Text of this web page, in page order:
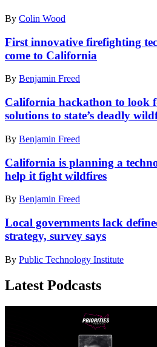
By Colin Wood
First innovative firefighting
come to California
By Benjamin Freed
California hackathon to look
solutions to state’s deadly
By Benjamin Freed
California is planning a
help it fight wildfires
By Benjamin Freed
Local governments lack
strategy, survey says
By Public Technology Institute
Latest Podcasts